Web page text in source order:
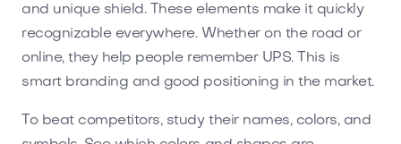
and unique shield. These elements make it quickly
recognizable everywhere. Whether on the road or
online, they help people remember UPS. This is
smart branding and good positioning in the market.
To beat competitors, study their names, colors, and